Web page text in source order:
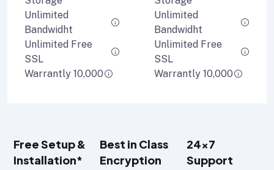
Unlimited
Bandwidht
Unlimited Free
SSL
Warrantly 10,000
Unlimited
Bandwidht
Unlimited Free
SSL
Warrantly 10,000
Free Setup &
Installation*
Best in Class
Encryption
24x7
Support